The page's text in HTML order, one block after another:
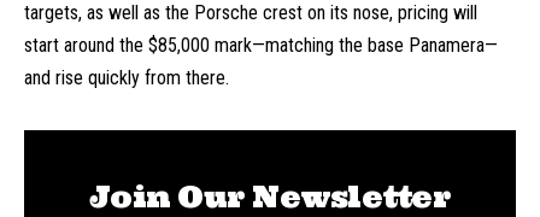
targets, as well as the Porsche crest on its nose, pricing will
start around the $85,000 mark—matching the base Panamera—
and rise quickly from there.
Join Our Newsletter